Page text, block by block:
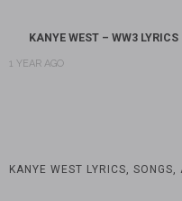
KANYE WEST – WW3 LYRICS
1 YEAR AGO
KANYE WEST LYRICS,